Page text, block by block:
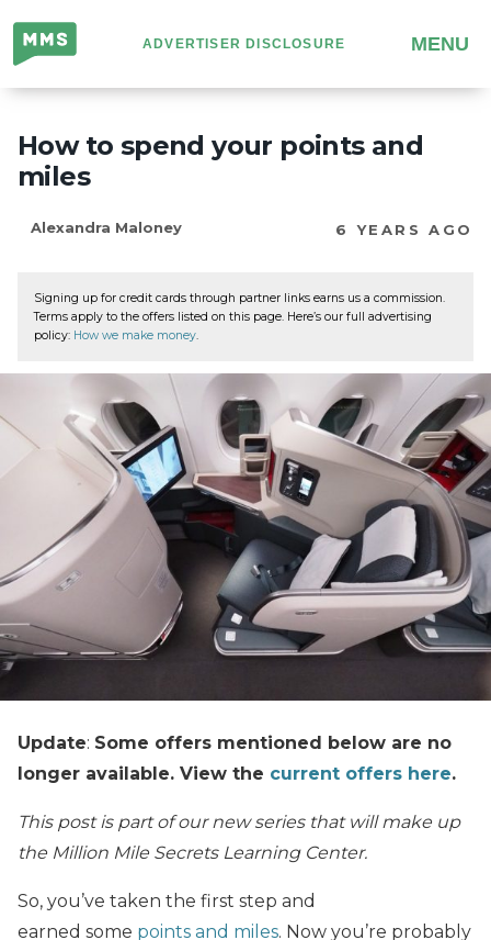
Million
Mile
Secrets
ADVERTISER DISCLOSURE MENU
How to spend your points and
miles
Alexandra Maloney 6 YEARS AGO
Signing up for credit cards through partner links earns us a commission.
Terms apply to the offers listed on this page. Here’s our full advertising
policy: How we make money.
Update: Some offers mentioned below are no
longer available. View the current offers here.
This post is part of our new series that will make up
the Million Mile Secrets Learning Center.
So, you’ve taken the first step and
earned some points and miles. Now you’re probably